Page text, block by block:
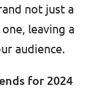
not just a
leaving a
audience.